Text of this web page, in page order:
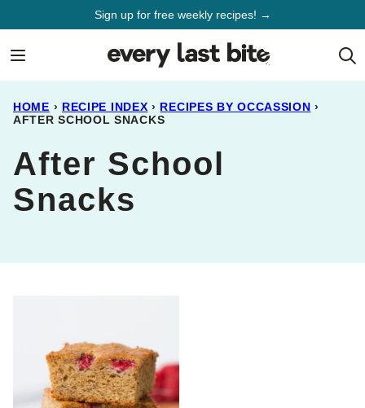
Sign up for free weekly recipes! →
HOME › RECIPE INDEX › RECIPES BY OCCASSION ›
AFTER SCHOOL SNACKS
After School
Snacks